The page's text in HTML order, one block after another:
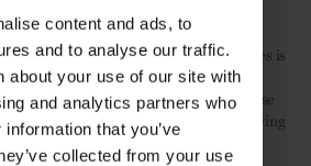
content and ads, to
and to analyse our traffic.
about your use of our site with
and analytics partners who
that you’ve
collected from your use
book, this robust cocktail of therapies is
tenant of the Chenot Method, guests
guidance on how to assess and prioritise
and a better understanding of what living
mean for them.